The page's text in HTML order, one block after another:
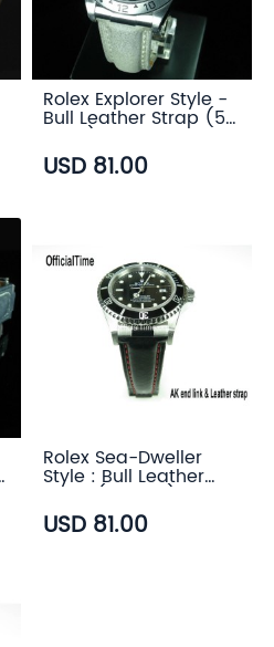
Rolex Explorer Style -
Bull Leather Strap (5
color)
USD 81.00
Rolex Sea-Dweller
Style : Bull Leather
Strap (5 color)
USD 81.00